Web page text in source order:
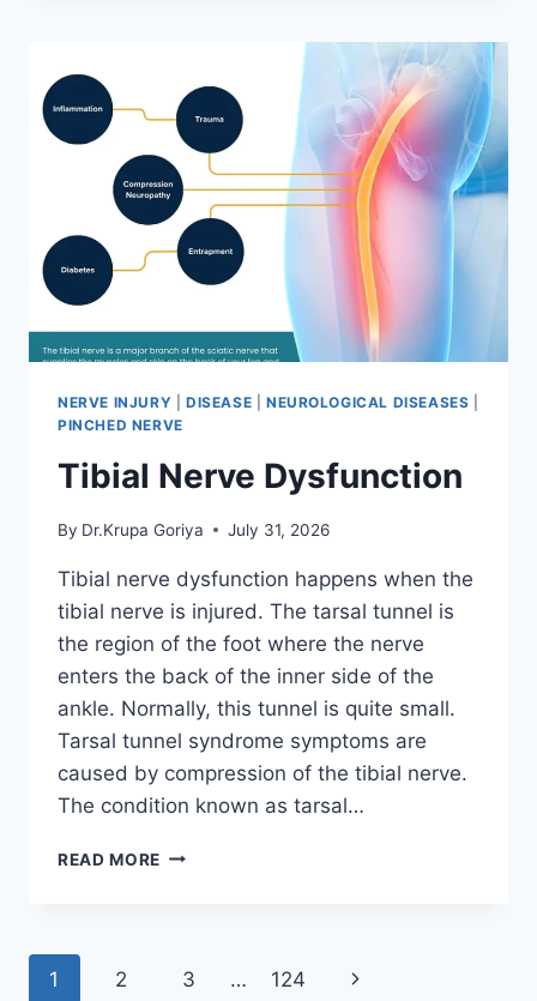
NERVE INJURY DISEASE NEUROLOGICAL DISEASES
PINCHED NERVE
Tibial Nerve Dysfunction
By Dr.Krupa Goriya July 31, 2026
Tibial nerve dysfunction happens when the
tibial nerve is injured. The tarsal tunnel is
the region of the foot where the nerve
enters the back of the inner side of the
ankle. Normally, this tunnel is quite small.
Tarsal tunnel syndrome symptoms are
caused by compression of the tibial nerve.
The condition known as tarsal…
READ MORE TIBIAL
Page
1 2 3 … 124
Next